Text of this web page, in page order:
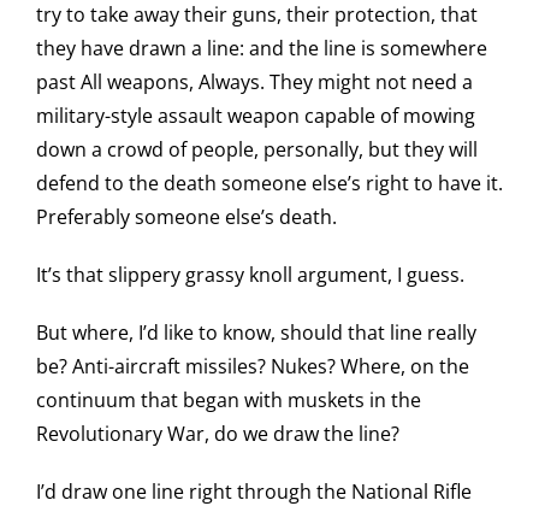
try to take away their guns, their protection, that
they have drawn a line: and the line is somewhere
past All weapons, Always. They might not need a
military-style assault weapon capable of mowing
down a crowd of people, personally, but they will
defend to the death someone else’s right to have it.
Preferably someone else’s death.
It’s that slippery grassy knoll argument, I guess.
But where, I’d like to know, should that line really
be? Anti-aircraft missiles? Nukes? Where, on the
continuum that began with muskets in the
Revolutionary War, do we draw the line?
I’d draw one line right through the National Rifle